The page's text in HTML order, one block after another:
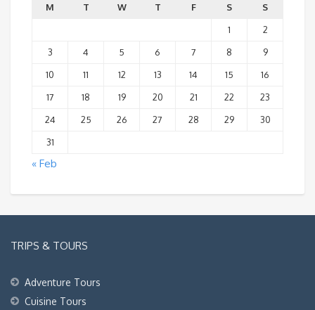
M T W T F S
S
1
2
3
4 5 6 7 8
9
10
11 12 13 14 15
16
17
18 19 20 21 22
23
24
25 26 27 28 29
30
31
« Feb
TRIPS & TOURS
Adventure Tours
Cuisine Tours